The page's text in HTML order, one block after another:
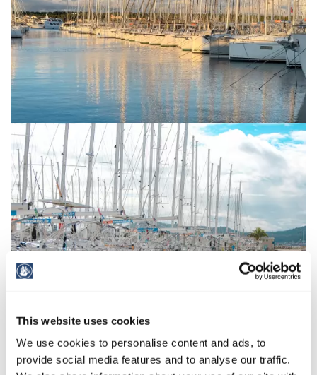
This website uses cookies
We use cookies to personalise content and ads, to
provide social media features and to analyse our traffic.